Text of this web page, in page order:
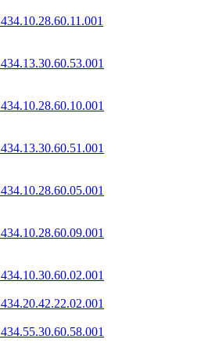
434.10.28.60.11.001
434.13.30.60.53.001
434.10.28.60.10.001
434.13.30.60.51.001
434.10.28.60.05.001
434.10.28.60.09.001
434.10.30.60.02.001
434.20.42.22.02.001
434.55.30.60.58.001